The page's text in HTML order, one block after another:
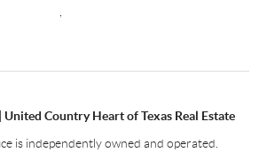
United Country Heart of Texas Real Estate
is independently owned and operated.